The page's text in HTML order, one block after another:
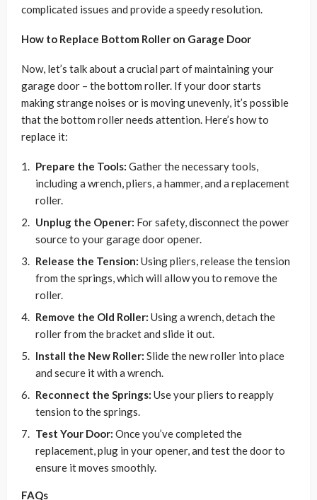
complicated issues and provide a speedy resolution.
How to Replace Bottom Roller on Garage Door
Now, let’s talk about a crucial part of maintaining your
garage door – the bottom roller. If your door starts
making strange noises or is moving unevenly, it’s possible
that the bottom roller needs attention. Here’s how to
replace it:
Prepare the Tools: Gather the necessary tools,
including a wrench, pliers, a hammer, and a replacement
roller.
Unplug the Opener: For safety, disconnect the power
source to your garage door opener.
Release the Tension: Using pliers, release the tension
from the springs, which will allow you to remove the
roller.
Remove the Old Roller: Using a wrench, detach the
roller from the bracket and slide it out.
Install the New Roller: Slide the new roller into place
and secure it with a wrench.
Reconnect the Springs: Use your pliers to reapply
tension to the springs.
Test Your Door: Once you’ve completed the
replacement, plug in your opener, and test the door to
ensure it moves smoothly.
FAQs